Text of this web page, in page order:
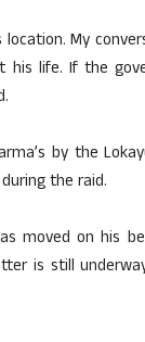
My
life. If the
by the
the raid.
moved on his
is still